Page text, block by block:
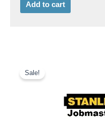
Add to cart
Sale!